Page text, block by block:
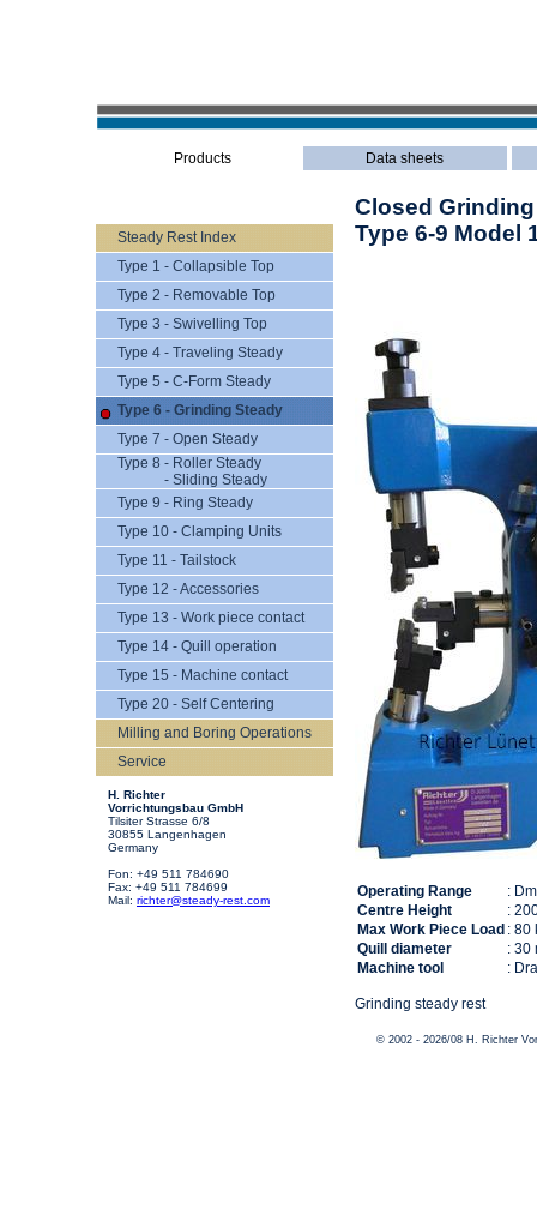
Products Data sheets
Steady Rest Index
Type 1 - Collapsible Top
Type 2 - Removable Top
Type 3 - Swivelling Top
Type 4 - Traveling Steady
Type 5 - C-Form Steady
Type 6 - Grinding Steady
Type 7 - Open Steady
Type 8 - Roller Steady
- Sliding Steady
Type 9 - Ring Steady
Type 10 - Clamping Units
Type 11 - Tailstock
Type 12 - Accessories
Type 13 - Work piece contact
Type 14 - Quill operation
Type 15 - Machine contact
Type 20 - Self Centering
Milling and Boring Operations
Service
H. Richter
Vorrichtungsbau GmbH
Tilsiter Strasse 6/8
30855 Langenhagen
Germany
Fon: +49 511 784690
Fax: +49 511 784699
Mail: richter@steady-rest.com
Closed
Type 6-9 Model
Operating Range
:
Centre Height
:
Max Work Piece Load : 80
Quill diameter
: 30
Machine tool
:
Grinding steady rest
© 2002 - 2026/08 H. Richter